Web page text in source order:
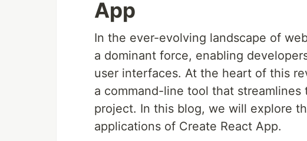
App
In the ever-evolving landscape of
a dominant force, enabling
user interfaces. At the heart of this
a command-line tool that
project. In this blog, we will explore
applications of Create React App.